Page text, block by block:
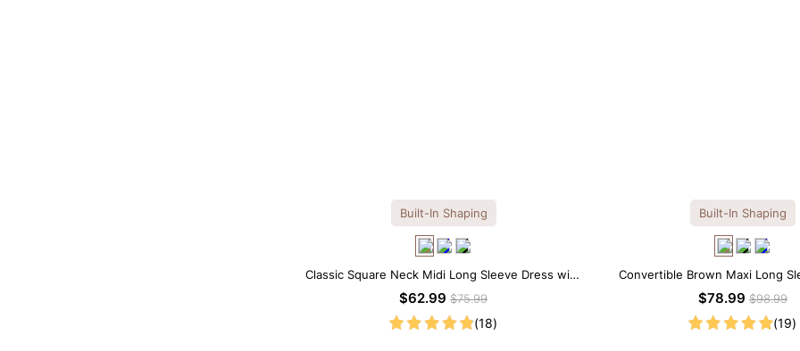
Built-In Shaping
Classic Square Neck Midi Long Sleeve Dress with
Built-in Shapewear
$62.99$75.99
(18)
Built-In Shaping
Convertible Brown Maxi Long
Shapewear Dress | 7-in-1
$78.99 $98.99
(19)